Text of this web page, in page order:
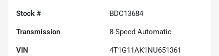
Stock # BDC13684
Transmission 8-Speed Automatic
VIN 4T1G11AK1NU651361